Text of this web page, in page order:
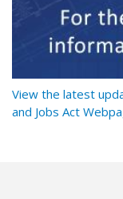
View the latest
and Jobs Act